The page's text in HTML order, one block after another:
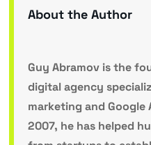
About the Author
Guy Abramovis the
digital agency
marketing and Google
2007, he has helped